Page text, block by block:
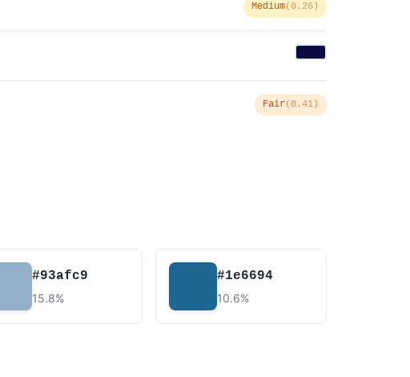
Medium(0.26)
Fair(0.41)
#93afc9
15.8%
#1e6694
10.6%